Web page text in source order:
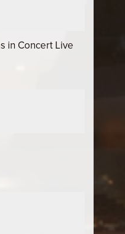
in Concert Live